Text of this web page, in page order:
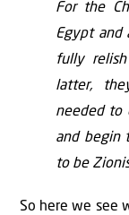
For the
Egypt and
fully
latter,
needed to
and begin
to be
So here we see